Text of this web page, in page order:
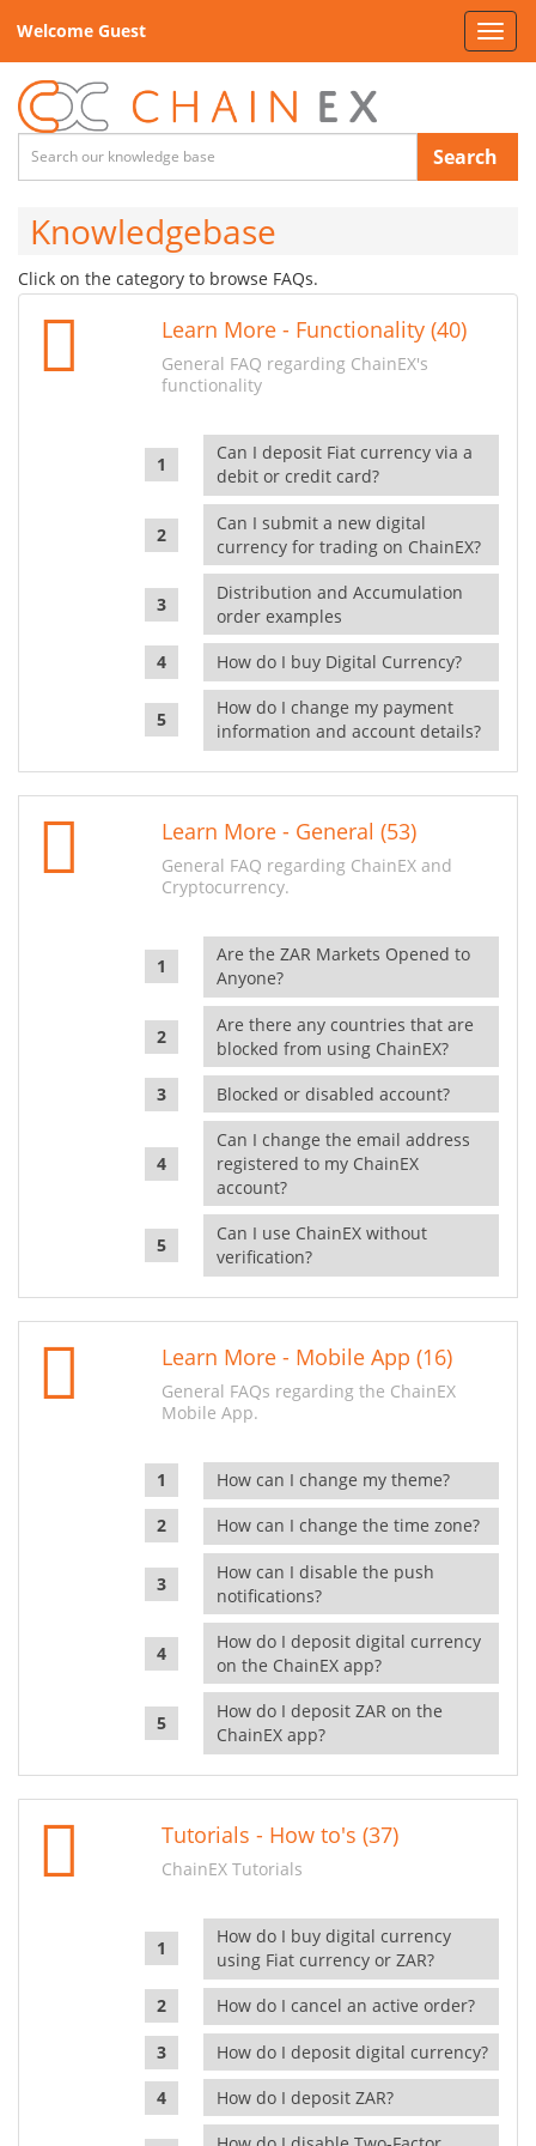
Welcome Guest
Search
Knowledgebase
Click on the category to browse FAQs.
Learn More - Functionality (40)
General FAQ regarding ChainEX's
functionality
Can I deposit Fiat currency via a
debit or credit card?
Can I submit a new digital
currency for trading on ChainEX?
Distribution and Accumulation
order examples
How do I buy Digital Currency?
How do I change my payment
information and account details?
Learn More - General (53)
General FAQ regarding ChainEX and
Cryptocurrency.
Are the ZAR Markets Opened to
Anyone?
Are there any countries that are
blocked from using ChainEX?
Blocked or disabled account?
Can I change the email address
registered to my ChainEX
account?
Can I use ChainEX without
verification?
Learn More - Mobile App (16)
General FAQs regarding the ChainEX
Mobile App.
How can I change my theme?
How can I change the time zone?
How can I disable the push
notifications?
How do I deposit digital currency
on the ChainEX app?
How do I deposit ZAR on the
ChainEX app?
Tutorials - How to's (37)
ChainEX Tutorials
How do I buy digital currency
using Fiat currency or ZAR?
How do I cancel an active order?
How do I deposit digital currency?
How do I deposit ZAR?